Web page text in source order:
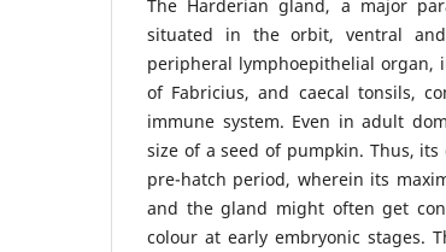
The Harderian gland, a major
situated in the orbit, ventral
peripheral lymphoepithelial organ,
of Fabricius, and caecal tonsils,
immune system. Even in adult
size of a seed of pumpkin. Thus,
pre-hatch period, wherein its
and the gland might often get
colour at early embryonic stages.